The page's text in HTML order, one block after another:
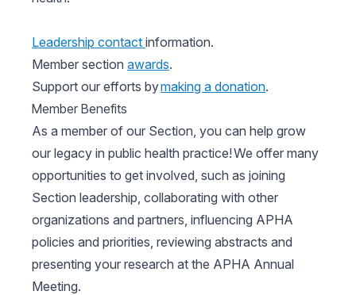
Leadership contact information.
Member section awards.
Support our efforts bymaking a donation.
Member Benefits
As a member of our Section, you can help grow
our legacy in public health practice! We offer many
opportunities to get involved, such as joining
Section leadership, collaborating with other
organizations and partners, influencing APHA
policies and priorities, reviewing abstracts and
presenting your research at the APHA Annual
Meeting.